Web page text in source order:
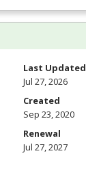
Last Updated
Jul 27, 2026
Created
Sep 23, 2020
Renewal
Jul 27, 2027